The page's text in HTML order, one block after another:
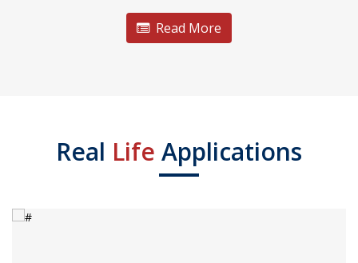
Read More
Real Life Applications